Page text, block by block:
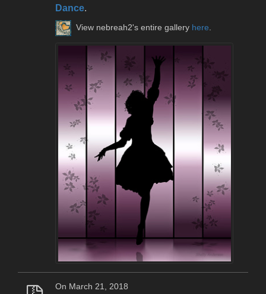
Dance.
View nebreah2's entire gallery here.
On March 21, 2018